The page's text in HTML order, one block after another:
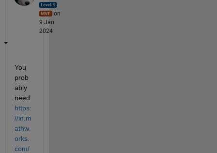
on
9 Jan
2024
You
prob
ably
need
https:
//in.m
athw
orks.
com/